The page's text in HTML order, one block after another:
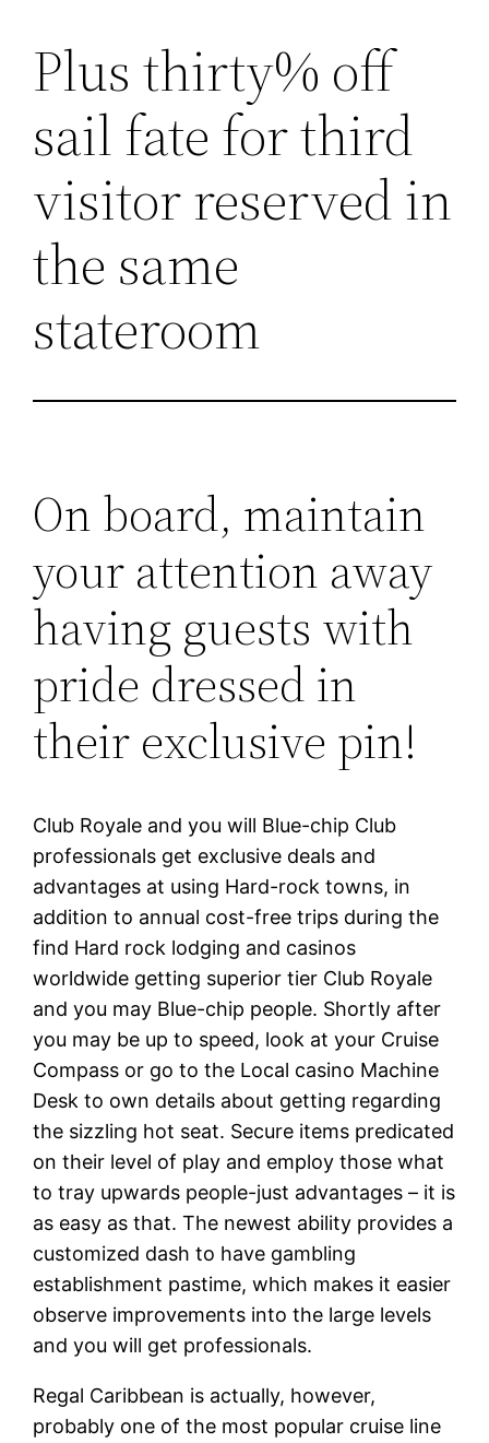
Lewati
Plus thirty% off
sail fate for third
visitor reserved in
the same
stateroom
On board, maintain
your attention away
having guests with
pride dressed in
their exclusive pin!
Club Royale and you will Blue-chip Club
professionals get exclusive deals and
advantages at using Hard-rock towns, in
addition to annual cost-free trips during the
find Hard rock lodging and casinos
worldwide getting superior tier Club Royale
and you may Blue-chip people. Shortly after
you may be up to speed, look at your Cruise
Compass or go to the Local casino Machine
Desk to own details about getting regarding
the sizzling hot seat. Secure items predicated
on their level of play and employ those what
to tray upwards people-just advantages – it is
as easy as that. The newest ability provides a
customized dash to have gambling
establishment pastime, which makes it easier
observe improvements into the large levels
and you will get professionals.
Regal Caribbean is actually, however,
probably one of the most popular cruise line